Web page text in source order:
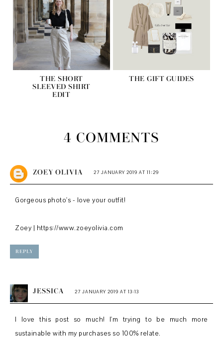
THE SHORT
SLEEVED SHIRT
EDIT
THE GIFT GUIDES
4 COMMENTS
ZOEY OLIVIA 27 JANUARY 2019 AT 11:29
Gorgeous photo's - love your outfit!
Zoey | https://www.zoeyolivia.com
REPLY
JESSICA 27 JANUARY 2019 AT 13:13
I love this post so much! I'm trying to be much more
sustainable with my purchases so 100% relate.